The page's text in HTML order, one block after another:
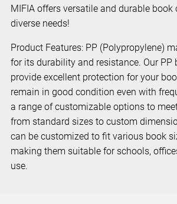
MIFIA offers versatile and durable book
diverse needs!
Product Features: PP (Polypropylene)
for its durability and resistance. Our PP
provide excellent protection for your
remain in good condition even with
a range of customizable options to
from standard sizes to custom
can be customized to fit various book
making them suitable for schools,
use.